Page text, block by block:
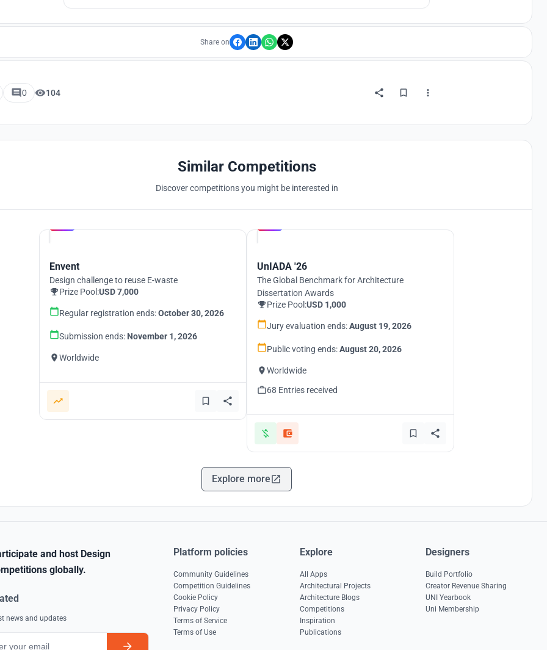
terrain.
Share on
0 104
Similar Competitions
Discover competitions you might be interested in
Envent
Design challenge to reuse E-waste
Prize Pool:USD 7,000
Regular registration ends:October 30, 2026
Submission ends: November 1, 2026
Worldwide
UnIADA '26
The Global Benchmark for Architecture
Dissertation Awards
Prize Pool:USD 1,000
Jury evaluation ends:August 19, 2026
Public voting ends:August 20, 2026
Worldwide
68 Entries received
Explore more
and host Design
globally.
news and updates
Platform policies
Community Guidelines
Competition Guidelines
Cookie Policy
Privacy Policy
Terms of Service
Terms of Use
Explore
All Apps
Architectural Projects
Architecture Blogs
Competitions
Inspiration
Publications
Designers
Build Portfolio
Creator Revenue Sharing
UNI Yearbook
Uni Membership